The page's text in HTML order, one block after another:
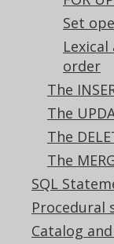
Set
Lexical
order
The
The
The
The
SQL
Procedural
Catalog
.
.
create.
BOOK.ID
AUTHOR.
.
.